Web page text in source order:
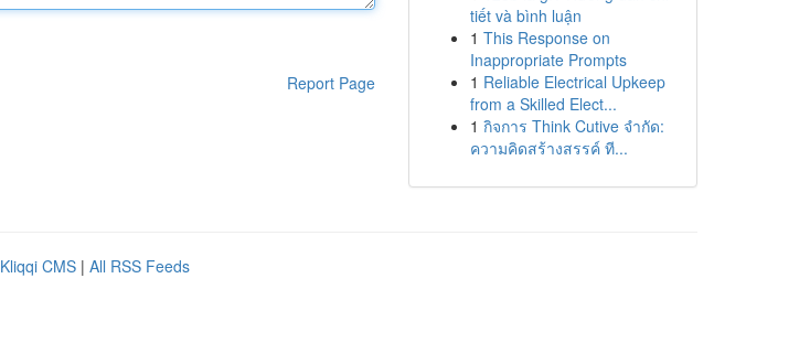
Report Page
tiết và bình luận
1 This Response on
Inappropriate Prompts
1 Reliable Electrical Upkeep
from a Skilled Elect...
1 กิจการ Think Cutive จำกัด:
ความคิดสร้างสรรค์ ที...
Kliqqi CMS | All RSS Feeds